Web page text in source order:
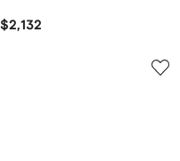
$2,132